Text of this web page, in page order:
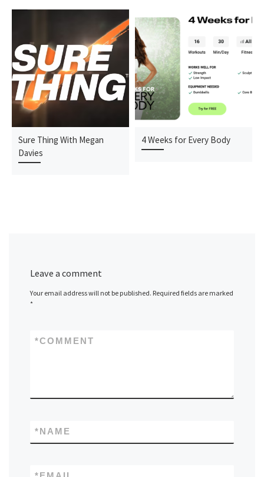
Sure Thing With Megan
Davies
4 Weeks for Every Body
Leave a comment
Your email address will not be published. Required fields are marked
*
COMMENT
*
NAME
*